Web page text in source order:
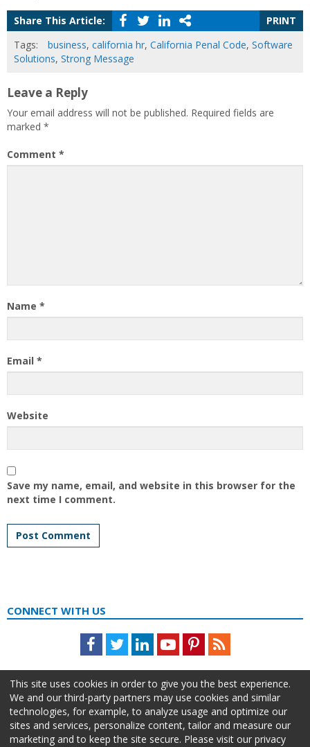
Share This Article:
PRINT
Tags:
business, california hr, California Penal Code, Software
Solutions, Strong Message
Leave a Reply
Your email address will not be published. Required fields are
marked *
Comment *
Name *
Email *
Website
Save my name, email, and website in this browser for the
next time I comment.
CONNECT WITH US
Facebook
TwitterLinkedInYoutubePinterestFeed
This site uses cookies in order to give you the best experience.
We and our third-party partners may use cookies and similar
technologies, for example, to analyze usage and optimize our
sites and services, personalize content, tailor and measure our
marketing and to keep the site secure. Please visit our privacy